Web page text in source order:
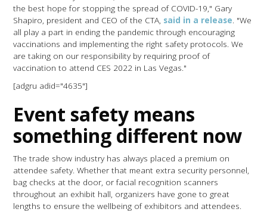
the best hope for stopping the spread of COVID-19," Gary
Shapiro, president and CEO of the CTA, said in a release. "We
all play a part in ending the pandemic through encouraging
vaccinations and implementing the right safety protocols. We
are taking on our responsibility by requiring proof of
vaccination to attend CES 2022 in Las Vegas."
[adgru adid="4635"]
Event safety means
something different now
The trade show industry has always placed a premium on
attendee safety. Whether that meant extra security personnel,
bag checks at the door, or facial recognition scanners
throughout an exhibit hall, organizers have gone to great
lengths to ensure the wellbeing of exhibitors and attendees.